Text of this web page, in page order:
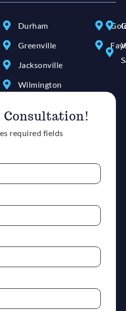
Durham
Greenville
Jacksonville
Wilmington
Consultation!
required fields